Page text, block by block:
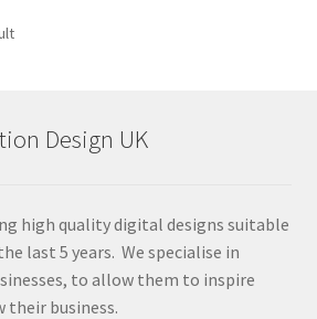
Design UK
high quality digital designs suitable
last 5 years. We specialise in
to allow them to inspire
their business.